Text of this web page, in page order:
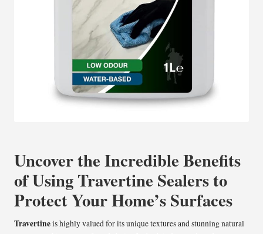
Uncover the Incredible Benefits
of Using Travertine Sealers to
Protect Your Home’s Surfaces
Travertineis highly valued for its unique textures and stunning natural